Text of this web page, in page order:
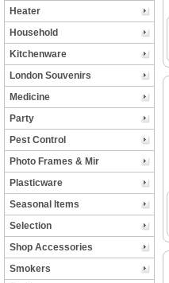
Heater
Household
Kitchenware
London Souvenirs
Medicine
Party
Pest Control
Photo Frames & Mir
Plasticware
Seasonal Items
Selection
Shop Accessories
Smokers